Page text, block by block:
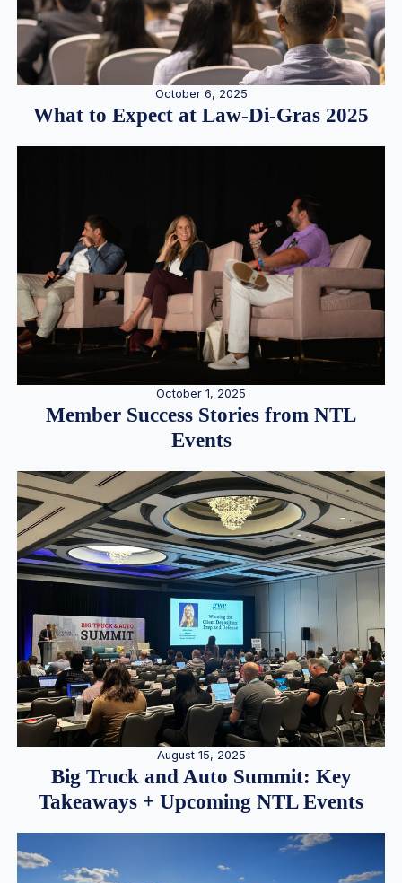
October 6, 2025
What to Expect at Law-Di-Gras 2025
October 1, 2025
Member Success Stories from NTL
Events
August 15, 2025
Big Truck and Auto Summit: Key
Takeaways + Upcoming NTL Events